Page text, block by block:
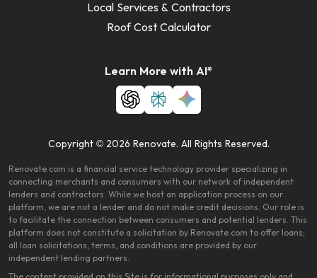
Local Services & Contractors
Roof Cost Calculator
Learn More with AI*
Copyright © 2026 Renovate. All Rights Reserved.
Renovate.com is a financial service technology provider specializing in
connecting merchants and consumers with our network of independent
lenders and contractors. While we host an application process on our
platform, we are not a lender and do not make credit decisions. Our role is
to facilitate the connection between consumers and potential lenders. This
platform does not constitute a solicitation by Renovate.com to offer loans;
all loan solicitations, terms, and conditions are provided by our
independent lending partners.